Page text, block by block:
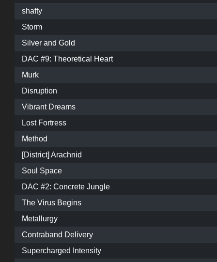
shafty
Storm
Silver and Gold
DAC #9: Theoretical Heart
Murk
Disruption
Vibrant Dreams
Lost Fortress
Method
[District] Arachnid
Soul Space
DAC #2: Concrete Jungle
The Virus Begins
Metallurgy
Contraband Delivery
Supercharged Intensity